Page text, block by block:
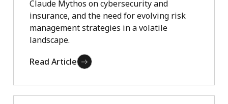
Claude Mythos on cybersecurity and
insurance, and the need for evolving risk
management strategies in a volatile
landscape.
Read Article